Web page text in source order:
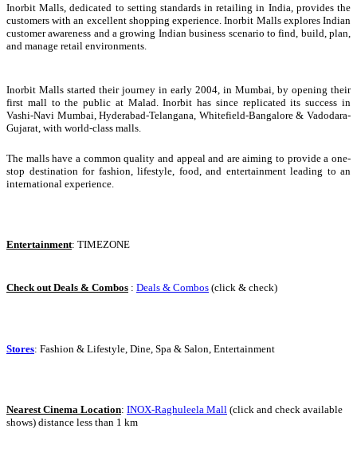
Inorbit Malls, dedicated to setting standards in retailing in India, provides the
customers with an excellent shopping experience. Inorbit Malls explores Indian
customer awareness and a growing Indian business scenario to find, build, plan,
and manage retail environments.
Inorbit Malls started their journey in early 2004, in Mumbai, by opening their
first mall to the public at Malad. Inorbit has since replicated its success in
Vashi-Navi Mumbai, Hyderabad-Telangana, Whitefield-Bangalore & Vadodara-
Gujarat, with world-class malls.
The malls have a common quality and appeal and are aiming to provide a one-
stop destination for fashion, lifestyle, food, and entertainment leading to an
international experience.
Entertainment: TIMEZONE
Check out Deals & Combos : Deals & Combos (click & check)
Stores: Fashion & Lifestyle, Dine, Spa & Salon, Entertainment
Nearest Cinema Location: INOX-Raghuleela Mall (click and check available
shows) distance less than 1 km